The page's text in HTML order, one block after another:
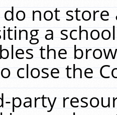
do not
a
the
close the
party